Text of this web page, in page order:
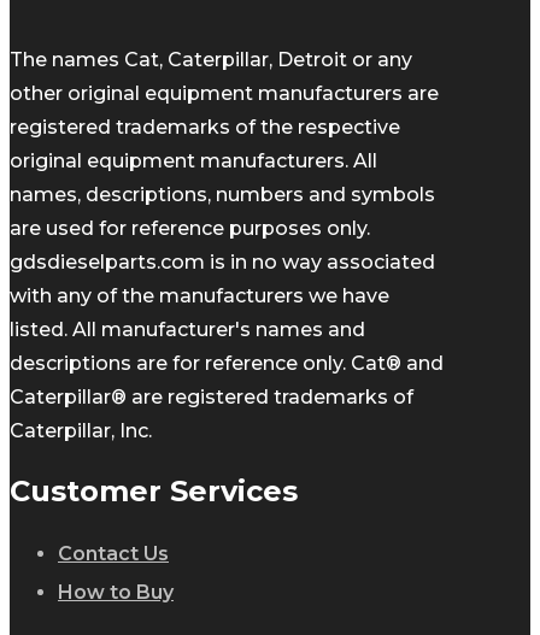
The names Cat, Caterpillar, Detroit or any
other original equipment manufacturers are
registered trademarks of the respective
original equipment manufacturers. All
names, descriptions, numbers and symbols
are used for reference purposes only.
gdsdieselparts.com is in no way associated
with any of the manufacturers we have
listed. All manufacturer's names and
descriptions are for reference only. Cat® and
Caterpillar® are registered trademarks of
Caterpillar, Inc.
Customer Services
Contact Us
How to Buy